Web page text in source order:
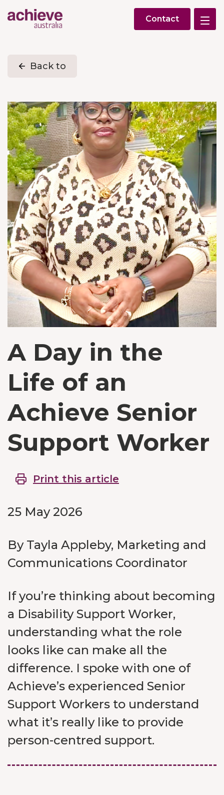
Contact
Back to
A Day in the
Life of an
Achieve Senior
Support Worker
Print this article
25 May 2026
By Tayla Appleby, Marketing and
Communications Coordinator
If you’re thinking about becoming
a Disability Support Worker,
understanding what the role
looks like can make all the
difference. I spoke with one of
Achieve’s experienced Senior
Support Workers to understand
what it’s really like to provide
person-centred support.